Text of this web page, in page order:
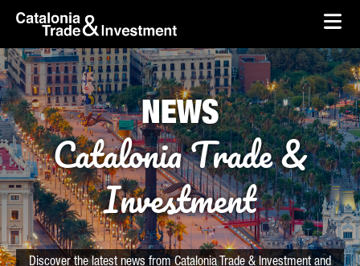
Skip to Main Content
skip-to-content
NEWS
Catalonia Trade &
Investment
Discover the latest news from Catalonia Trade & Investment and